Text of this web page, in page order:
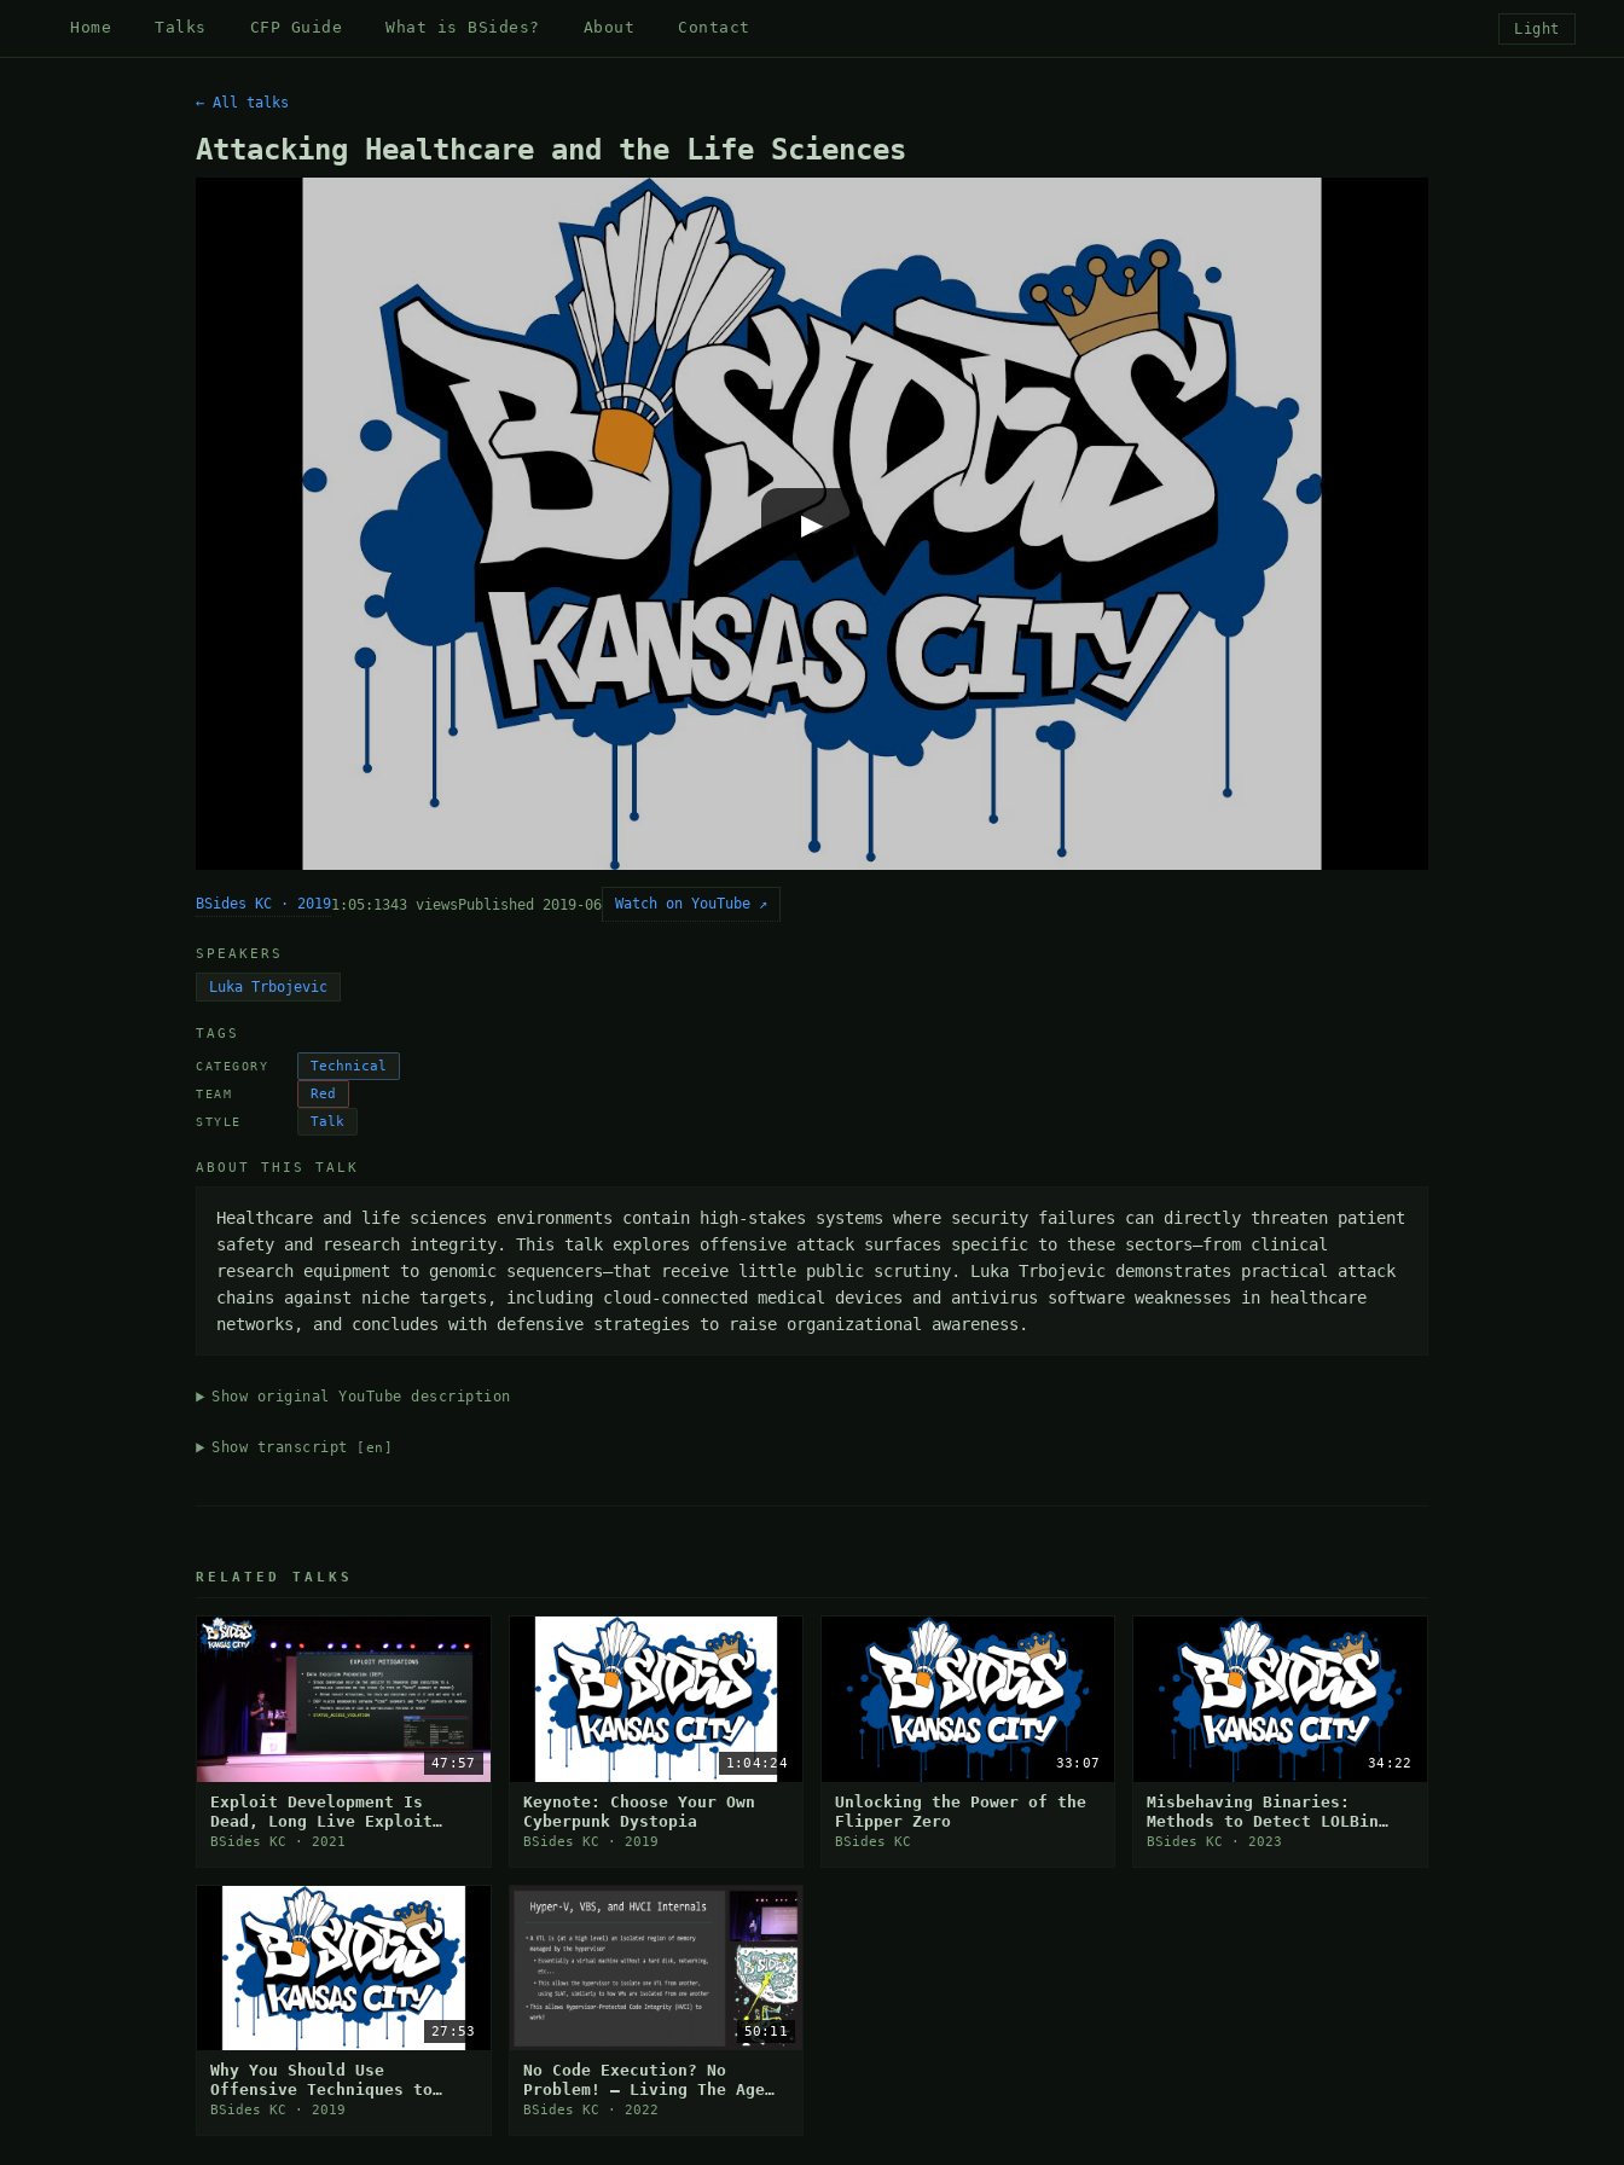
Home Talks CFP Guide What is BSides? About Contact Light
← All talks
Attacking Healthcare and the Life Sciences
▶
BSides KC · 20191:05:1343 viewsPublished 2019-06 Watch on YouTube ↗
SPEAKERS
Luka Trbojevic
TAGS
CATEGORY Technical
TEAM Red
STYLE Talk
ABOUT THIS TALK
Healthcare and life sciences environments contain high-stakes systems where security failures can directly threaten patient
safety and research integrity. This talk explores offensive attack surfaces specific to these sectors—from clinical
research equipment to genomic sequencers—that receive little public scrutiny. Luka Trbojevic demonstrates practical attack
chains against niche targets, including cloud-connected medical devices and antivirus software weaknesses in healthcare
networks, and concludes with defensive strategies to raise organizational awareness.
Show original YouTube description
Show transcript [en]
RELATED TALKS
47:57
Exploit Development Is
Dead, Long Live Exploit
Development!
BSides KC · 2021
1:04:24
Keynote: Choose Your Own
Cyberpunk Dystopia
BSides KC · 2019
33:07
Unlocking the Power of the
Flipper Zero
BSides KC
34:22
Misbehaving Binaries:
Methods to Detect LOLBin
Abuse
BSides KC · 2023
27:53
Why You Should Use
Offensive Techniques to
Teach Defensive
BSides KC · 2019
50:11
No Code Execution? No
Problem! — Living The Age
of Virtualization-Based
BSides KC · 2022